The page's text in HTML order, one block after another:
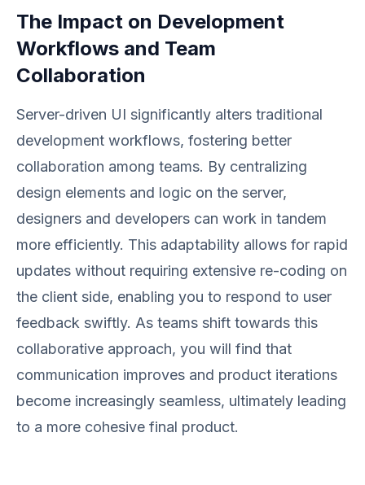
The Impact on Development
Workflows and Team
Collaboration
Server-driven UI significantly alters traditional
development workflows, fostering better
collaboration among teams. By centralizing
design elements and logic on the server,
designers and developers can work in tandem
more efficiently. This adaptability allows for rapid
updates without requiring extensive re-coding on
the client side, enabling you to respond to user
feedback swiftly. As teams shift towards this
collaborative approach, you will find that
communication improves and product iterations
become increasingly seamless, ultimately leading
to a more cohesive final product.